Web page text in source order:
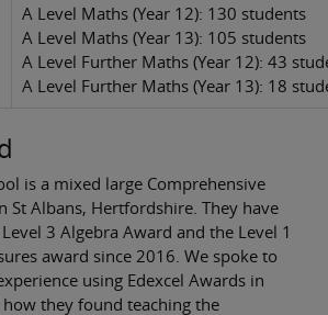
A Level Maths (Year 12): 130 students
A Level Maths (Year 13): 105 students
A Level Further Maths (Year 12): 43
A Level Further Maths (Year 13): 18
is a mixed large Comprehensive
St Albans, Hertfordshire. They have
3 Algebra Award and the Level 1
award since 2016. We spoke to
using Edexcel Awards in
they found teaching the